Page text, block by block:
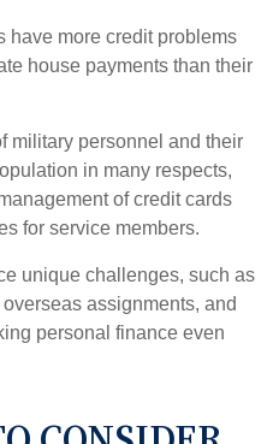
have more credit problems
house payments than their
military personnel and their
in many respects,
of credit cards
for service members.
unique challenges, such as
assignments, and
personal finance even